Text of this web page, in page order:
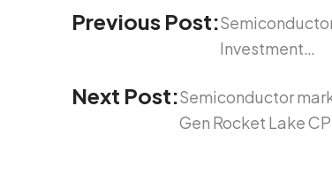
Previous Post:
Investment…
Next Post:Semiconductor
Gen Rocket Lake